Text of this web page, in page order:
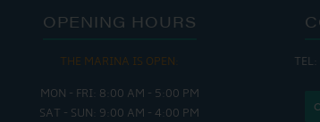
OPENING HOURS
THE MARINA IS OPEN:
MON - FRI: 8:00 AM - 5:00 PM
SAT - SUN: 9:00 AM - 4:00 PM
FRI :